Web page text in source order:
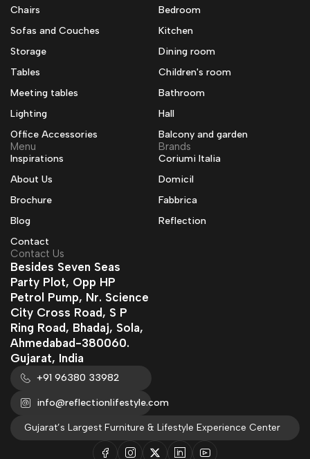
Chairs
Sofas and Couches
Storage
Tables
Meeting tables
Lighting
Office Accessories
Bedroom
Kitchen
Dining room
Children's room
Bathroom
Hall
Balcony and garden
Menu
Inspirations
About Us
Brochure
Blog
Contact
Brands
Coriumi Italia
Domicil
Fabbrica
Reflection
Contact Us
Besides Seven Seas
Party Plot, Opp HP
Petrol Pump, Nr. Science
City Cross Road, S P
Ring Road, Bhadaj, Sola,
Ahmedabad-380060.
Gujarat, India
+91 96380 33982
info@reflectionlifestyle.com
Gujarat’s Largest Furniture & Lifestyle Experience Center